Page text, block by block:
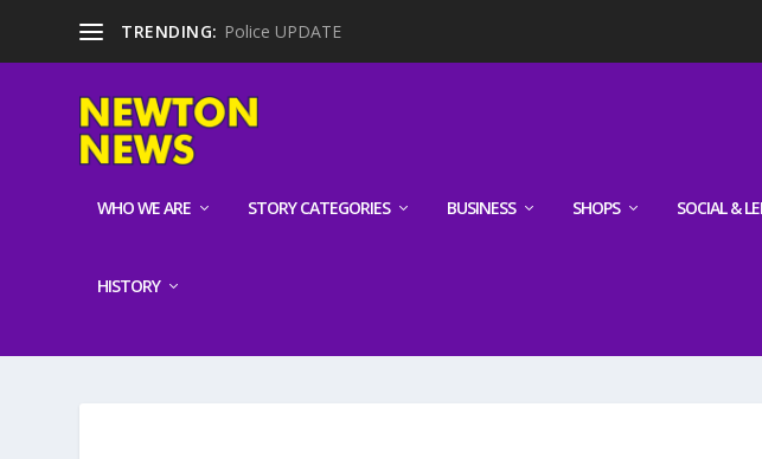
TRENDING: Police UPDATE
WHO WE ARE STORY CATEGORIES BUSINESS SHOPS SOCIAL &
HISTORY